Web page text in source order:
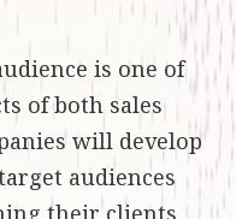
is one of
of both sales
will develop
audiences
their clients.